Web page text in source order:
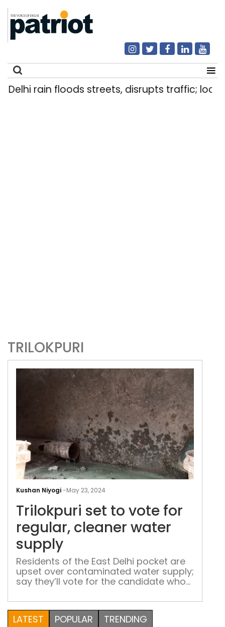
rain floods streets, disrupts traffic;
TRILOKPURI
Kushan Niyogi-May 23, 2024
Trilokpuri set to vote for
regular, cleaner water
supply
Residents of the East Delhi pocket are
upset over contaminated water supply;
say they’ll vote for the candidate who
LATEST POPULAR TRENDING